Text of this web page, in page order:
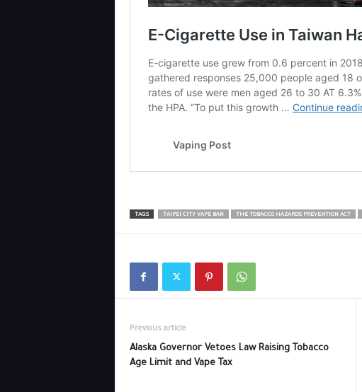
TAGS TAIPEI CITY VAPE BAN THE TOBACCO HAZARDS PREVENTION ACT
Previous article
Alaska Governor Vetoes Law Raising Tobacco
Age Limit and Vape Tax